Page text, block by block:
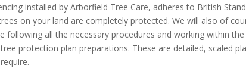
installed by Arborfield Tree Care, adheres to British
on your land are completely protected. We will also of
all the necessary procedures and working within the
protection plan preparations. These are detailed, scaled